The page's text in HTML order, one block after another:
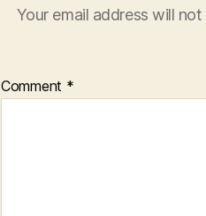
Your email address will
Comment *